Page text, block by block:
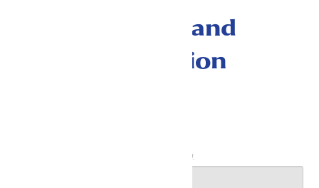
Events Search and
Views Navigation
Enter Keyword. Search for Events by Keyword.